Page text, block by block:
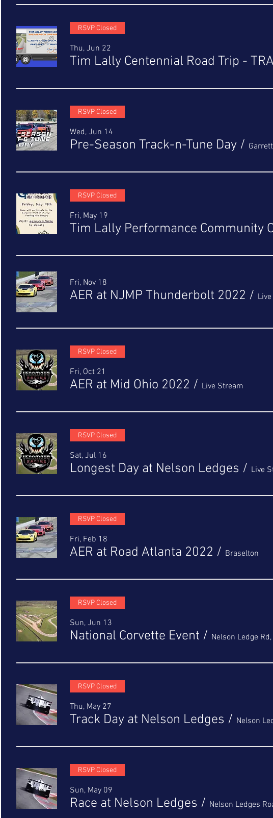
RSVP Closed
Thu, Jun 22
Tim Lally Centennial Road Trip -
RSVP Closed
Wed, Jun 14
Pre-Season Track-n-Tune Day /
RSVP Closed
Fri, May 19
Tim Lally Performance Community
Fri, Nov 18
AER at NJMP Thunderbolt 2022 /
RSVP Closed
Fri, Oct 21
AER at Mid Ohio 2022 / Live Stream
RSVP Closed
Sat, Jul 16
Longest Day at Nelson Ledges / Live
RSVP Closed
Fri, Feb 18
AER at Road Atlanta 2022 / Braselton
RSVP Closed
Sun, Jun 13
National Corvette Event / Nelson Ledge
RSVP Closed
Thu, May 27
Track Day at Nelson Ledges / Nelson
RSVP Closed
Sun, May 09
Race at Nelson Ledges / Nelson Ledges